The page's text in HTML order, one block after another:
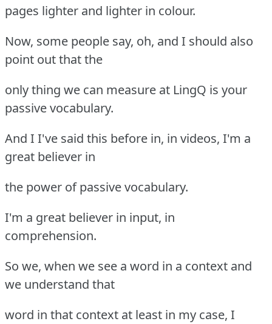
pages lighter and lighter in colour.
Now, some people say, oh, and I should also
point out that the
only thing we can measure at LingQ is your
passive vocabulary.
And I I've said this before in, in videos, I'm a
great believer in
the power of passive vocabulary.
I'm a great believer in input, in
comprehension.
So we, when we see a word in a context and
we understand that
word in that context at least in my case, I